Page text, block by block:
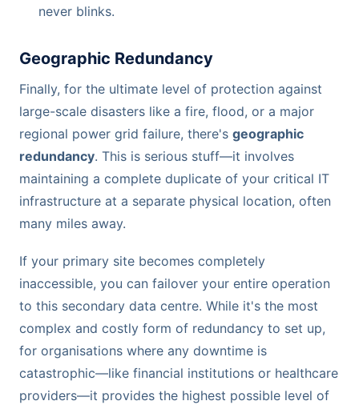
never blinks.
Geographic Redundancy
Finally, for the ultimate level of protection against
large-scale disasters like a fire, flood, or a major
regional power grid failure, there's geographic
redundancy. This is serious stuff—it involves
maintaining a complete duplicate of your critical IT
infrastructure at a separate physical location, often
many miles away.
If your primary site becomes completely
inaccessible, you can failover your entire operation
to this secondary data centre. While it's the most
complex and costly form of redundancy to set up,
for organisations where any downtime is
catastrophic—like financial institutions or healthcare
providers—it provides the highest possible level of